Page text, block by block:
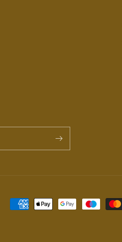
Payment